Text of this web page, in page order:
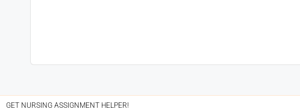
GET NURSING ASSIGNMENT HELPER!